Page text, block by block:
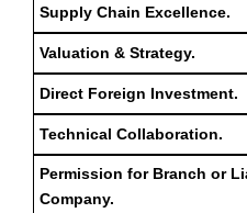
Supply Chain Excellence.
Valuation & Strategy.
Direct Foreign Investment.
Technical Collaboration.
Permission for Branch or
Company.